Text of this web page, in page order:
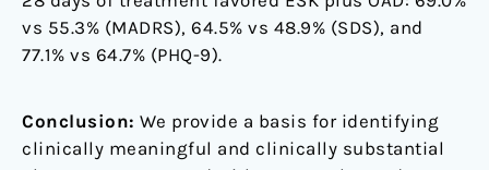
vs 55.3% (MADRS), 64.5% vs 48.9% (SDS), and
77.1% vs 64.7% (PHQ-9).
Conclusion: We provide a basis for identifying
clinically meaningful and clinically substantial